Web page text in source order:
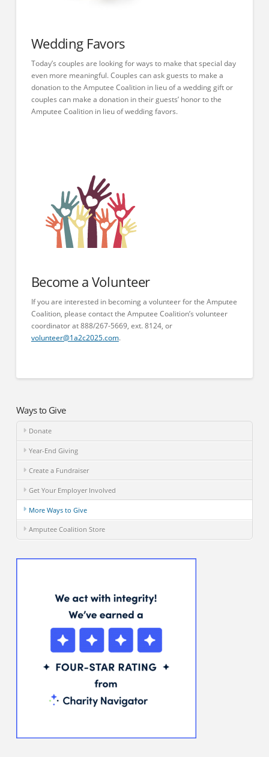
Wedding Favors
Today’s couples are looking for ways to make that special day
even more meaningful. Couples can ask guests to make a
donation to the Amputee Coalition in lieu of a wedding gift or
couples can make a donation in their guests’ honor to the
Amputee Coalition in lieu of wedding favors.
Become a Volunteer
If you are interested in becoming a volunteer for the Amputee
Coalition, please contact the Amputee Coalition’s volunteer
coordinator at 888/267-5669, ext. 8124, or
volunteer@1a2c2025.com.
Ways to Give
Donate
Year-End Giving
Create a Fundraiser
Get Your Employer Involved
More Ways to Give
Amputee Coalition Store